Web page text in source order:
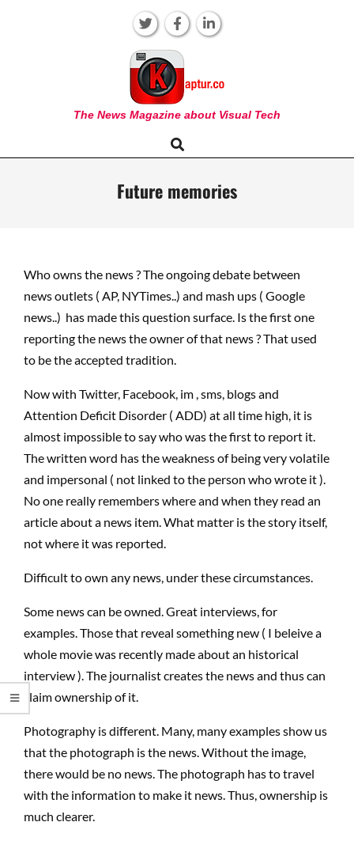
KAPTUR
The News Magazine about Visual Tech
Navigation
Search
Future memories
Who owns the news ? The ongoing debate between
news outlets ( AP, NYTimes..) and mash ups ( Google
news..) has made this question surface. Is the first one
reporting the news the owner of that news ? That used
to be the accepted tradition.
Now with Twitter, Facebook, im , sms, blogs and
Attention Deficit Disorder ( ADD) at all time high, it is
almost impossible to say who was the first to report it.
The written word has the weakness of being very volatile
and impersonal ( not linked to the person who wrote it ).
No one really remembers where and when they read an
article about a news item. What matter is the story itself,
not where it was reported.
Difficult to own any news, under these circumstances.
Some news can be owned. Great interviews, for
examples. Those that reveal something new ( I beleive a
whole movie was recently made about an historical
interview ). The journalist creates the news and thus can
claim ownership of it.
Photography is different. Many, many examples show us
that the photograph is the news. Without the image,
there would be no news. The photograph has to travel
with the information to make it news. Thus, ownership is
much clearer.